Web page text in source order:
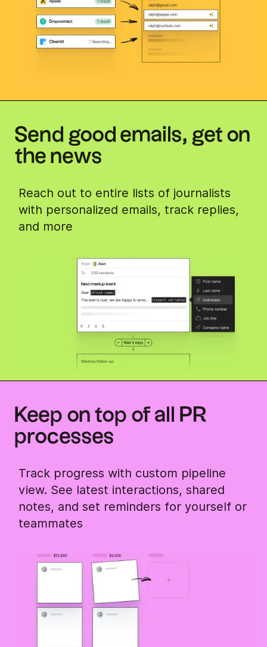
Send good emails, get on
the news
Reach out to entire lists of journalists
with personalized emails, track replies,
and more
Keep on top of all PR
processes
Track progress with custom pipeline
view. See latest interactions, shared
notes, and set reminders for yourself or
teammates